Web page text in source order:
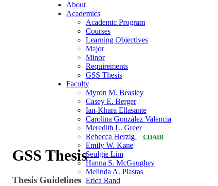
About
Academics
Academic Program
Courses
Learning Objectives
Major
Minor
Requirements
GSS Thesis
Faculty
Myron M. Beasley
Casey E. Berger
Ian-Khara Ellasante
Carolina González Valencia
Meredith L. Greer
Rebecca Herzig
CHAIR
Emily W. Kane
Seulgie Lim
Hanna S. McGaughey
Melinda A. Plastas
Erica Rand
GSS Thesis
Thesis Guidelines